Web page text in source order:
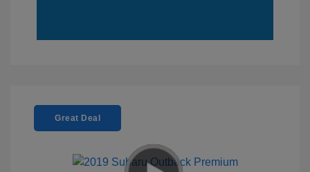
Great Deal